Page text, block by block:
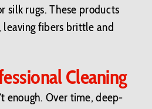
silk rugs. These products
fibers brittle and
Cleaning
enough. Over time, deep-